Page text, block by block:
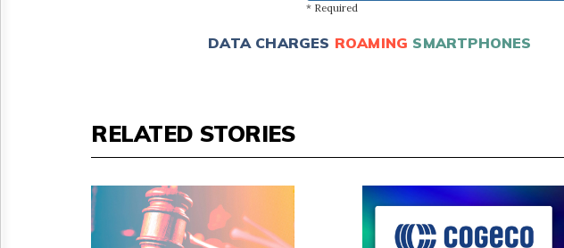
* Required
DATA CHARGES ROAMING SMARTPHONES
RELATED STORIES